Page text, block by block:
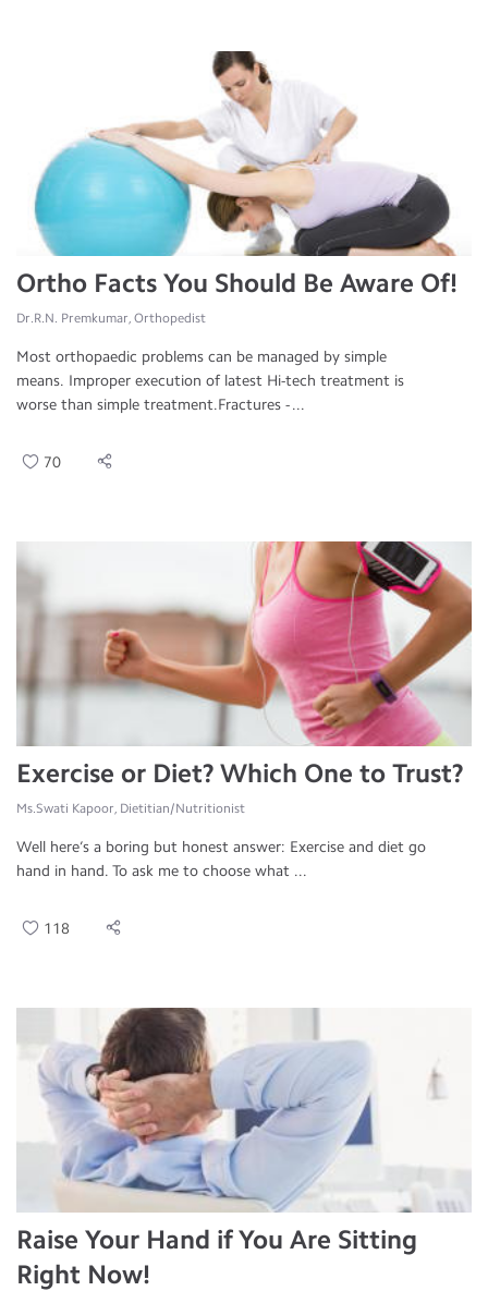
Ortho Facts You Should Be Aware Of!
Dr.R.N. Premkumar, Orthopedist
Most orthopaedic problems can be managed by simple
means. Improper execution of latest Hi-tech treatment is
worse than simple treatment.Fractures - ...
70
Exercise or Diet? Which One to Trust?
Ms.Swati Kapoor, Dietitian/Nutritionist
Well here’s a boring but honest answer: Exercise and diet go
hand in hand. To ask me to choose what ...
118
Raise Your Hand if You Are Sitting
Right Now!